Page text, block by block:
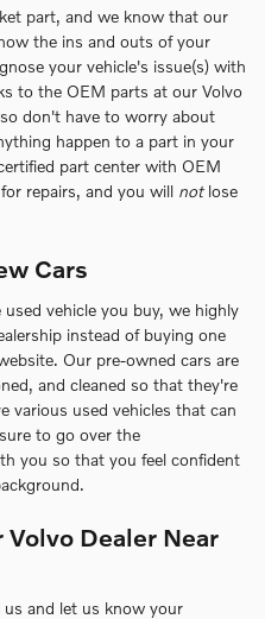
part, and we know that our
the ins and outs of your
your vehicle's issue(s) with
to the OEM parts at our Volvo
don't have to worry about
happen to a part in your
part center with OEM
repairs, and you will notlose
Cars
vehicle you buy, we highly
instead of buying one
Our pre-owned cars are
and cleaned so that they're
various used vehicles that can
to go over the
you so that you feel confident
Volvo Dealer Near
and let us know your